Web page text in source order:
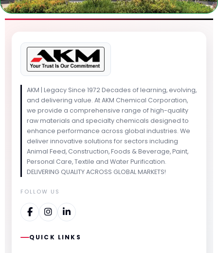
AKM | Legacy Since 1972 Decades of learning, evolving,
and delivering value. At AKM Chemical Corporation,
we provide a comprehensive range of high-quality
raw materials and specialty chemicals designed to
enhance performance across global industries. We
deliver innovative solutions for sectors including
Animal Feed, Construction, Foods & Beverage, Paint,
Personal Care, Textile and Water Purification.
DELIVERING QUALITY ACROSS GLOBAL MARKETS!
FOLLOW US
QUICK LINKS